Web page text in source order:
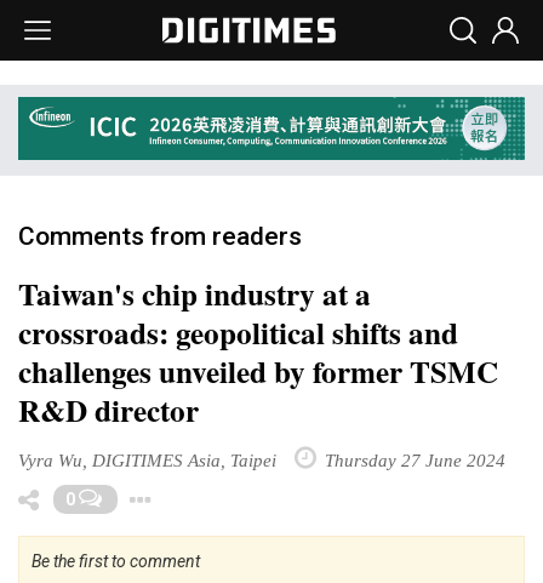
Comments from readers
Taiwan's chip industry at a
crossroads: geopolitical shifts and
challenges unveiled by former TSMC
R&D director
Vyra Wu, DIGITIMES Asia, Taipei Thursday 27 June 2024
0
Be the first to comment